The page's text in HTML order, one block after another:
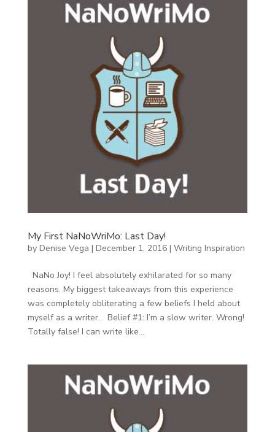
My First NaNoWriMo: Last Day!
by Denise Vega | December 1, 2016| Writing Inspiration
NaNo Joy! I feel absolutely exhilarated for so many
reasons. My biggest takeaways from this experience
was completely obliterating a few beliefs I held about
myself as a writer. Belief #1: I’m a slow writer. Wrong!
Totally false! I can write like...